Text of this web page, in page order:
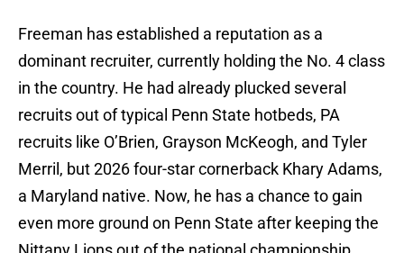
Freeman has established a reputation as a
dominant recruiter, currently holding the No. 4 class
in the country. He had already plucked several
recruits out of typical Penn State hotbeds, PA
recruits like O’Brien, Grayson McKeogh, and Tyler
Merril, but 2026 four-star cornerback Khary Adams,
a Maryland native. Now, he has a chance to gain
even more ground on Penn State after keeping the